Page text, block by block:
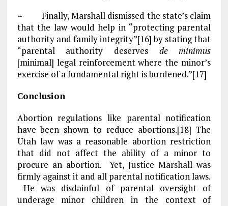
– Finally, Marshall dismissed the state’s claim
that the law would help in “protecting parental
authority and family integrity”[16] by stating that
“parental authority deserves de minimus
[minimal] legal reinforcement where the minor’s
exercise of a fundamental right is burdened.”[17]
Conclusion
Abortion regulations like parental notification
have been shown to reduce abortions.[18] The
Utah law was a reasonable abortion restriction
that did not affect the ability of a minor to
procure an abortion. Yet, Justice Marshall was
firmly against it and all parental notification laws.
He was disdainful of parental oversight of
underage minor children in the context of